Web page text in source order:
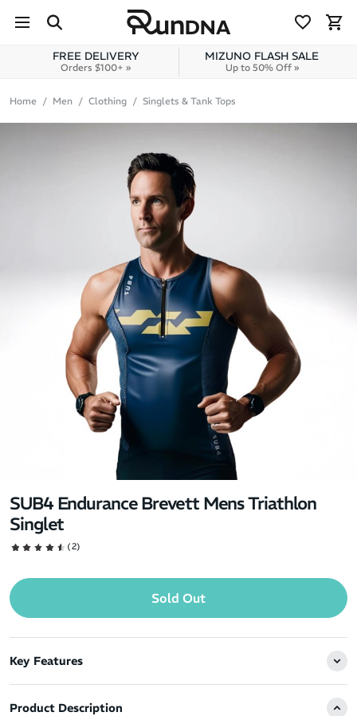
Skip to content
FREE DELIVERY
Orders $100+ »
MIZUNO FLASH SALE
Up to 50% Off »
Home Men Clothing Singlets & Tank Tops
SUB4 Endurance Brevett Mens Triathlon
Singlet
(2)
Sold Out
Key Features
Product Description